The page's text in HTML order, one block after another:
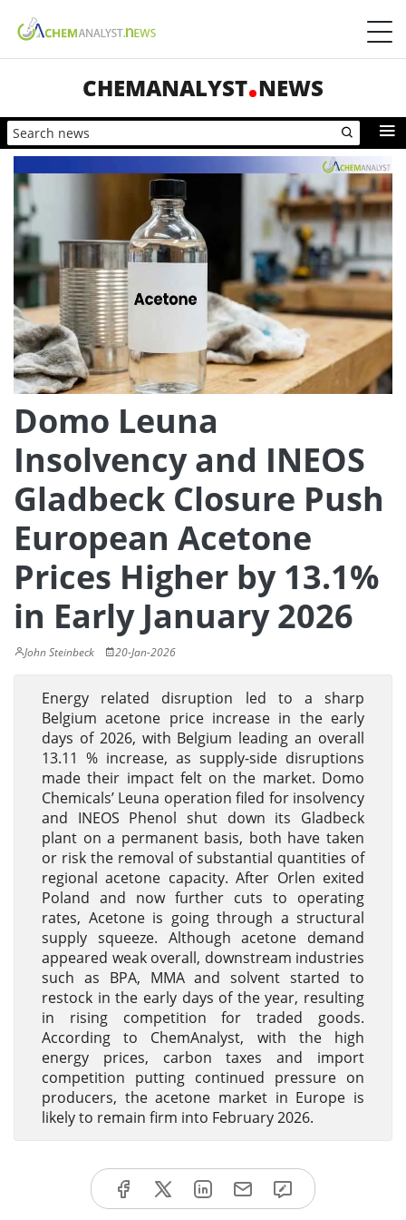
CHEMANALYST NEWS
Domo Leuna
Insolvency and INEOS
Gladbeck Closure Push
European Acetone
Prices Higher by 13.1%
in Early January 2026
John Steinbeck 20-Jan-2026
Energy related disruption led to a sharp
Belgium acetone price increase in the early
days of 2026, with Belgium leading an overall
13.11 % increase, as supply-side disruptions
made their impact felt on the market. Domo
Chemicals’ Leuna operation filed for insolvency
and INEOS Phenol shut down its Gladbeck
plant on a permanent basis, both have taken
or risk the removal of substantial quantities of
regional acetone capacity. After Orlen exited
Poland and now further cuts to operating
rates, Acetone is going through a structural
supply squeeze. Although acetone demand
appeared weak overall, downstream industries
such as BPA, MMA and solvent started to
restock in the early days of the year, resulting
in rising competition for traded goods.
According to ChemAnalyst, with the high
energy prices, carbon taxes and import
competition putting continued pressure on
producers, the acetone market in Europe is
likely to remain firm into February 2026.